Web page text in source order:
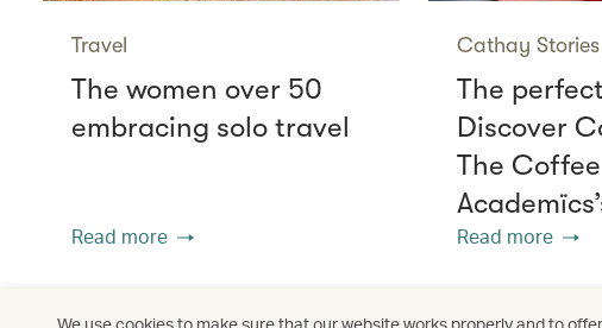
Travel
The women over 50
embracing solo travel
Read more
Cathay Stories
The
Discover
The Coffee
Read more
We use cookies to make sure that our website works properly and to